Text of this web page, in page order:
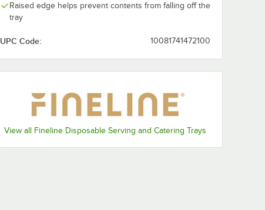
Raised edge helps prevent contents from falling off the
tray
UPC Code: 10081741472100
View all Fineline Disposable Serving and Catering Trays